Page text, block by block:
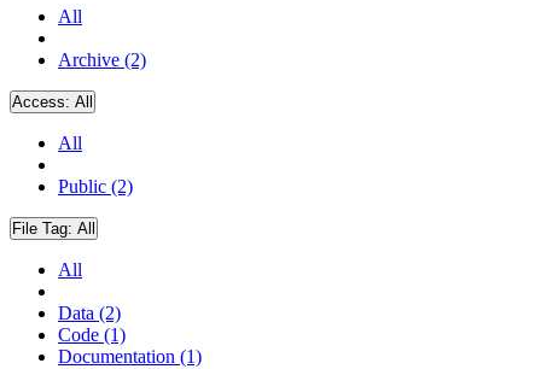
All
Archive (2)
Access: All
All
Public (2)
File Tag: All
All
Data (2)
Code (1)
Documentation (1)